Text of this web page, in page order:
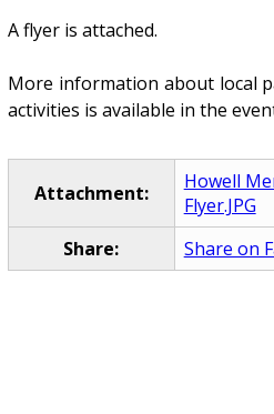
A flyer is attached.
More information about local
activities is available in the
Attachment:
Howell
Flyer.JPG
Share:
Share on